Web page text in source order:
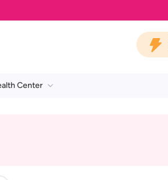
Center